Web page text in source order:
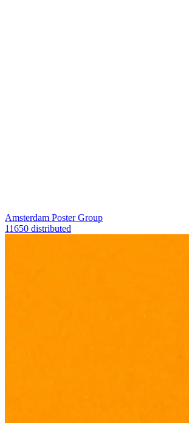
Amsterdam Poster Group
11650 distributed